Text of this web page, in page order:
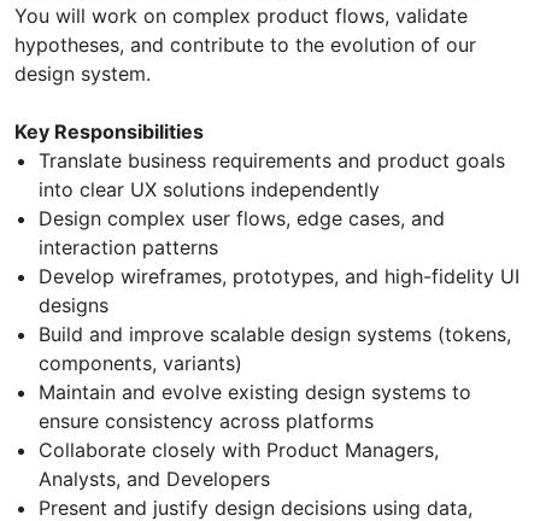
You will work on complex product flows, validate
hypotheses, and contribute to the evolution of our
design system.
Key Responsibilities
Translate business requirements and product goals
into clear UX solutions independently
Design complex user flows, edge cases, and
interaction patterns
Develop wireframes, prototypes, and high-fidelity UI
designs
Build and improve scalable design systems (tokens,
components, variants)
Maintain and evolve existing design systems to
ensure consistency across platforms
Collaborate closely with Product Managers,
Analysts, and Developers
Present and justify design decisions using data,